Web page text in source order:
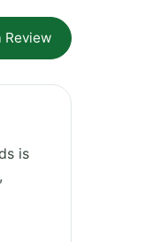
Review
is